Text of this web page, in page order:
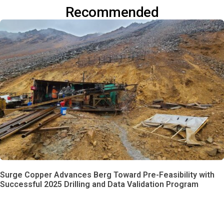
Recommended
Surge Copper Advances Berg Toward Pre-Feasibility with
Successful 2025 Drilling and Data Validation Program